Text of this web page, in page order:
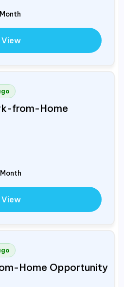
View
from-Home
View
Home Opportunity